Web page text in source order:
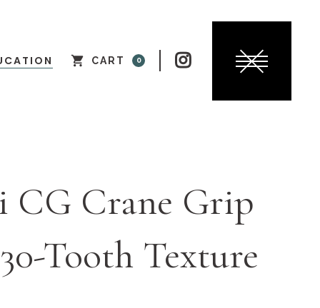
CART 0 
CG Crane Grip
Tooth Texture